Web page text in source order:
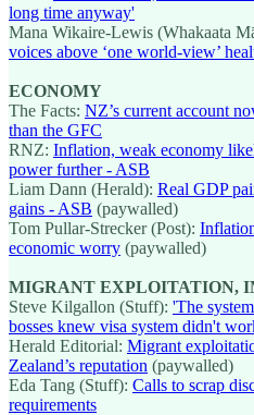
long time anyway'
Mana Wikaire-Lewis (Whakaata
voices above ‘one world-view’
ECONOMY
The Facts: NZ’s current account
than the GFC
RNZ: Inflation, weak economy
power further - ASB
Liam Dann (Herald): Real GDP
gains - ASB (paywalled)
Tom Pullar-Strecker (Post):
economic worry (paywalled)
MIGRANT EXPLOITATION,
Steve Kilgallon (Stuff): 'The
bosses knew visa system didn't
Herald Editorial: Migrant
Zealand’s reputation (paywalled)
Eda Tang (Stuff): Calls to scrap
requirements